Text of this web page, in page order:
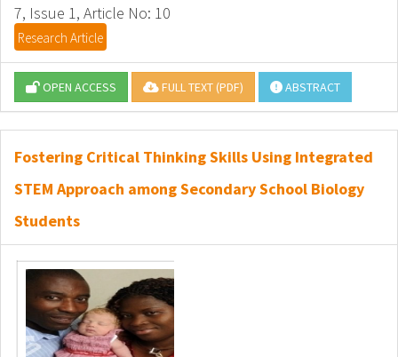
7, Issue 1, Article No: 10
Research Article
OPEN ACCESS FULL TEXT (PDF) ABSTRACT
Fostering Critical Thinking Skills Using Integrated
STEM Approach among Secondary School Biology
Students